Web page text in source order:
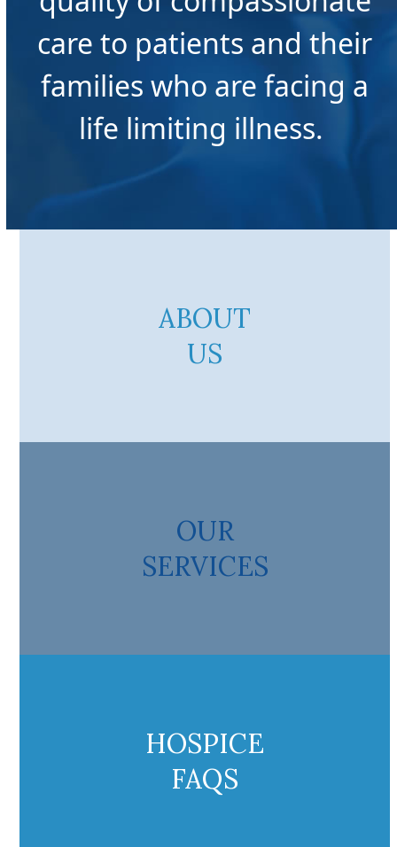
care to patients and their
families who are facing a
life limiting illness. ​
ABOUT
US
OUR
SERVICES
HOSPICE
FAQS